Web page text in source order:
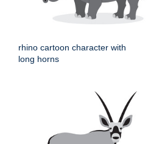
rhino cartoon character with
long horns